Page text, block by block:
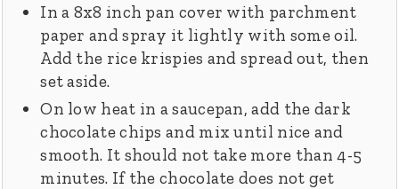
In a 8x8 inch pan cover with parchment
paper and spray it lightly with some oil.
Add the rice krispies and spread out, then
set aside.
On low heat in a saucepan, add the dark
chocolate chips and mix until nice and
smooth. It should not take more than 4-5
minutes. If the chocolate does not get